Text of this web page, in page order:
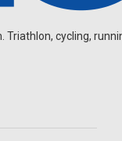
Triathlon, cycling,